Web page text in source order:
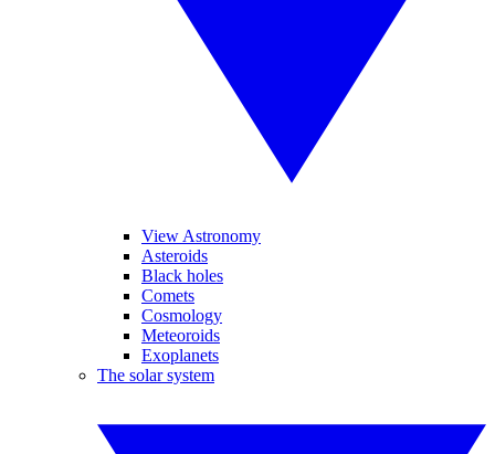
View Astronomy
Asteroids
Black holes
Comets
Cosmology
Meteoroids
Exoplanets
The solar system